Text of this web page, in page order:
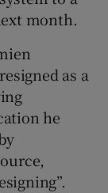
month.
as a
he